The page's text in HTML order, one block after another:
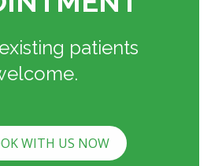
patients
WITH US NOW